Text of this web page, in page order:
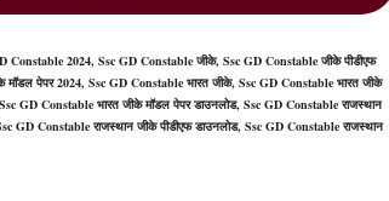
2024, Ssc GD Constable जीके, Ssc GD Constable जीके पीडीएफ
पेपर 2024, Ssc GD Constable भारत जीके, Ssc GD Constable भारत जीके
GD Constable भारत जीके मॉडल पेपर डाउनलोड, Ssc GD Constable राजस्थान
GD Constable राजस्थान जीके पीडीएफ डाउनलोड, Ssc GD Constable राजस्थान